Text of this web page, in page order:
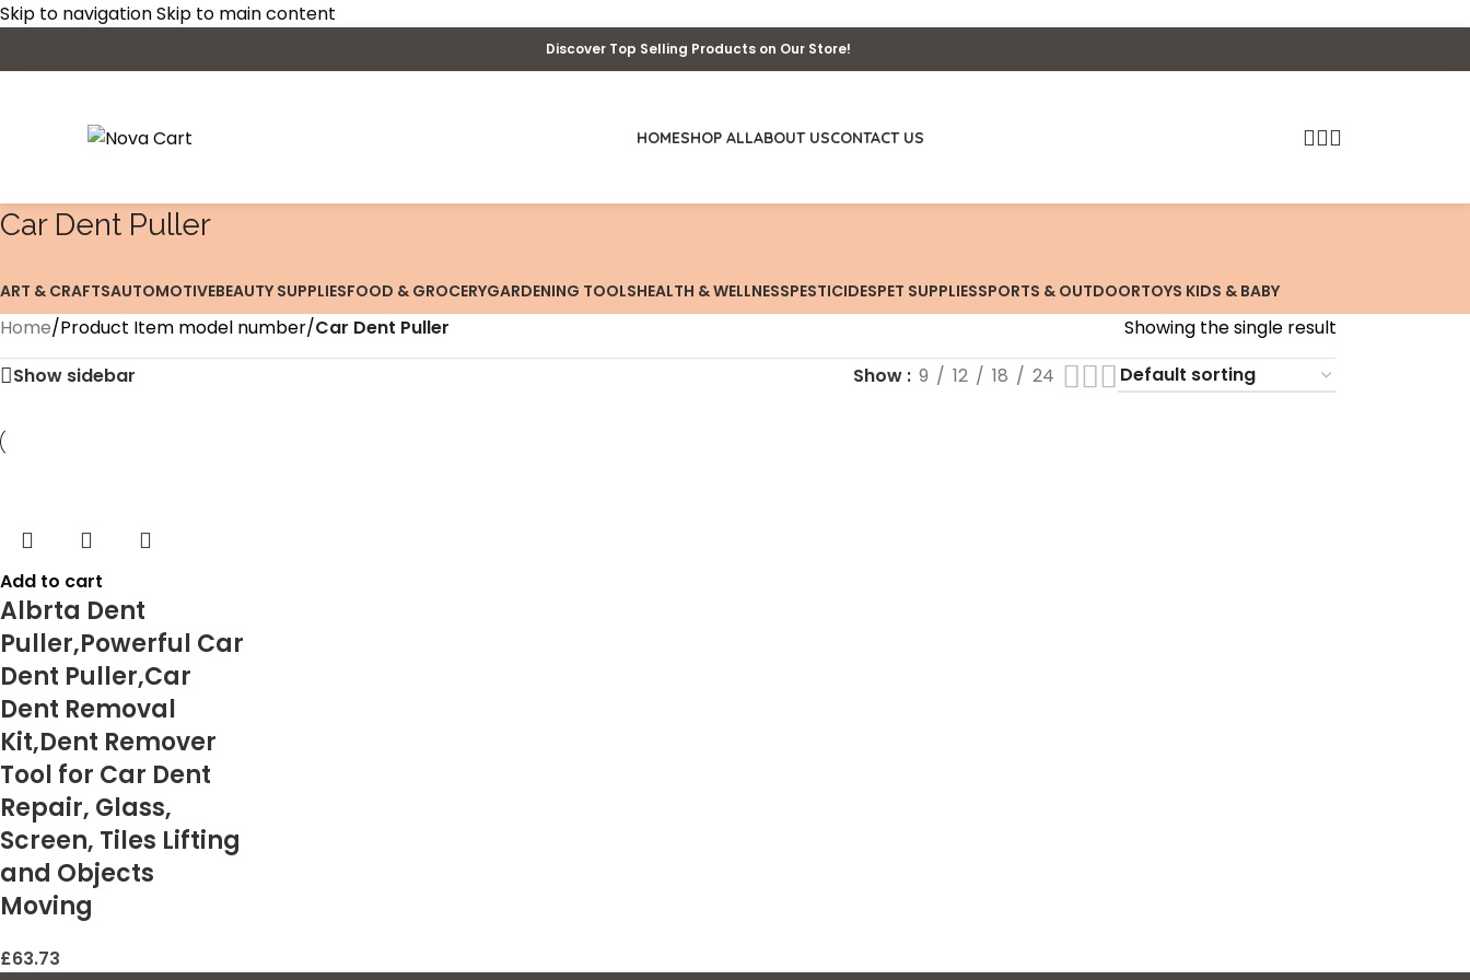
Skip to navigationSkip to main content
Discover Top Selling Products on Our Store!
HOMESHOP ALLABOUT USCONTACT US
‎Car Dent Puller
ART & CRAFTSAUTOMOTIVEBEAUTY SUPPLIESFOOD & GROCERYGARDENING TOOLSHEALTH & WELLNESSPESTICIDESPET SUPPLIESSPORTS & OUTDOORTOYS KIDS & BABY
Home/Product Item model number/‎Car Dent Puller
Showing the single result
Show sidebar
Show 9 12 18 24
Add to cart
Albrta Dent
Puller,Powerful Car
Dent Puller,Car
Dent Removal
Kit,Dent Remover
Tool for Car Dent
Repair, Glass,
Screen, Tiles Lifting
and Objects
Moving
£63.73